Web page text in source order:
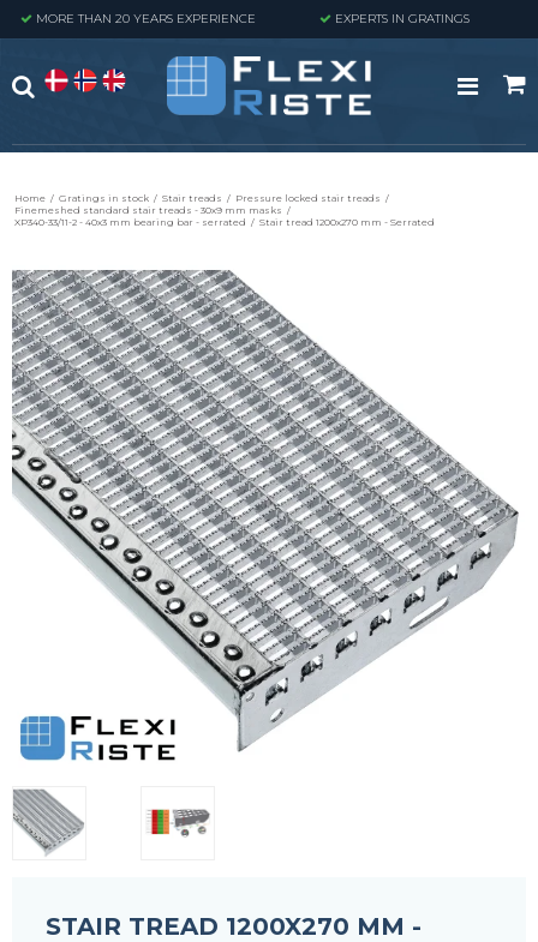
MORE THAN 20 YEARS EXPERIENCE EXPERTS IN GRATINGS
Home / Gratings in stock / Stair treads / Pressure locked stair treads /
Finemeshed standard stair treads - 30x9 mm masks /
XP340-33/11-2 - 40x3 mm bearing bar - serrated / Stair tread 1200x270 mm - Serrated
STAIR TREAD 1200X270 MM -